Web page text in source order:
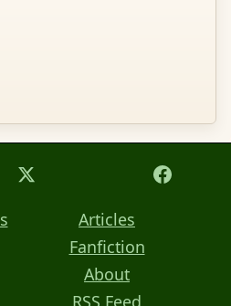
Articles
Fanfiction
About